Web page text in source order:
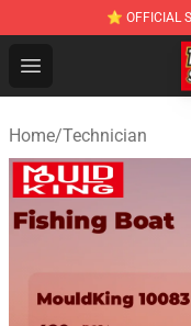
⭐ OFFICIAL
Open menu
Home/Technician